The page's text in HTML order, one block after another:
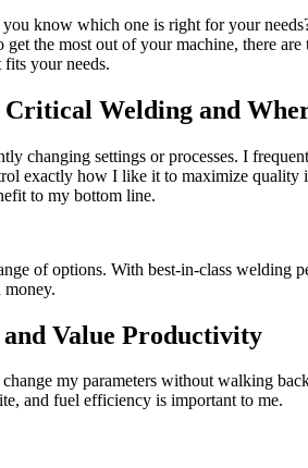
know which one is right for your
the most out of your machine, there
your needs.
Welding and
changing settings or processes. I
exactly how I like it to maximize quality
to my bottom line.
of options. With best-in-class
money.
Value Productivity
my parameters without walking
and fuel efficiency is important to me.